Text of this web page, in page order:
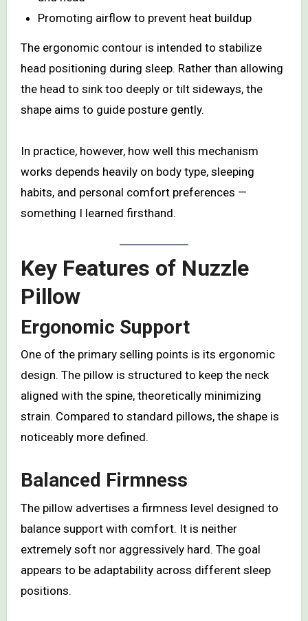
Promoting airflow to prevent heat buildup
The ergonomic contour is intended to stabilize
head positioning during sleep. Rather than allowing
the head to sink too deeply or tilt sideways, the
shape aims to guide posture gently.
In practice, however, how well this mechanism
works depends heavily on body type, sleeping
habits, and personal comfort preferences —
something I learned firsthand.
Key Features of Nuzzle
Pillow
Ergonomic Support
One of the primary selling points is its ergonomic
design. The pillow is structured to keep the neck
aligned with the spine, theoretically minimizing
strain. Compared to standard pillows, the shape is
noticeably more defined.
Balanced Firmness
The pillow advertises a firmness level designed to
balance support with comfort. It is neither
extremely soft nor aggressively hard. The goal
appears to be adaptability across different sleep
positions.